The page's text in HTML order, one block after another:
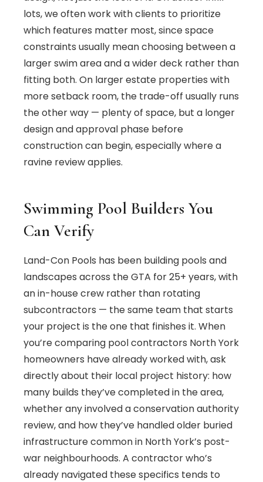
lots, we often work with clients to prioritize
which features matter most, since space
constraints usually mean choosing between a
larger swim area and a wider deck rather than
fitting both. On larger estate properties with
more setback room, the trade-off usually runs
the other way — plenty of space, but a longer
design and approval phase before
construction can begin, especially where a
ravine review applies.
Swimming Pool Builders You
Can Verify
Land-Con Pools has been building pools and
landscapes across the GTA for 25+ years, with
an in-house crew rather than rotating
subcontractors — the same team that starts
your project is the one that finishes it. When
you’re comparing pool contractors North York
homeowners have already worked with, ask
directly about their local project history: how
many builds they’ve completed in the area,
whether any involved a conservation authority
review, and how they’ve handled older buried
infrastructure common in North York’s post-
war neighbourhoods. A contractor who’s
already navigated these specifics tends to